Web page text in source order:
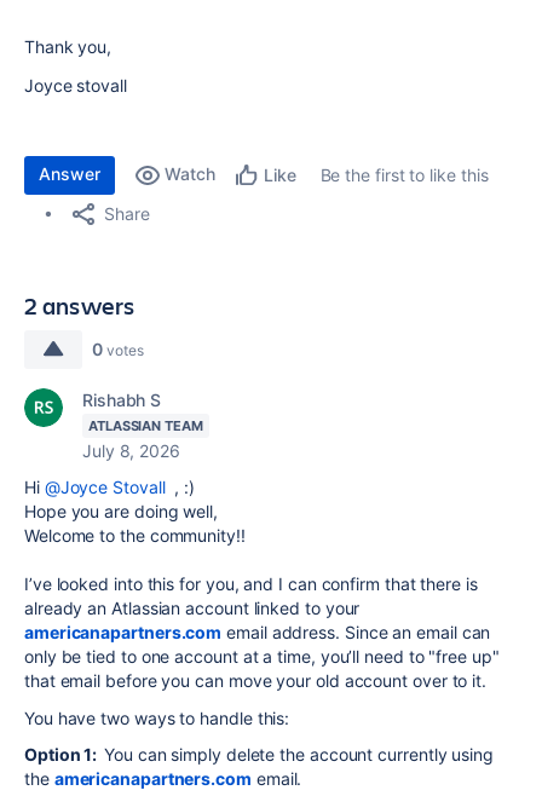
Thank you,
Joyce stovall
Answer Watch Like
Be the first to like this
Share
2 answers
0 votes
Rishabh S
ATLASSIAN TEAM
July 8, 2026
Hi @Joyce Stovall, :)
Hope you are doing well,
Welcome to the community!!
I’ve looked into this for you, and I can confirm that there is
already an Atlassian account linked to your
americanapartners.com email address. Since an email can
only be tied to one account at a time, you’ll need to "free up"
that email before you can move your old account over to it.
You have two ways to handle this:
Option 1:You can simply delete the account currently using
the americanapartners.com email.